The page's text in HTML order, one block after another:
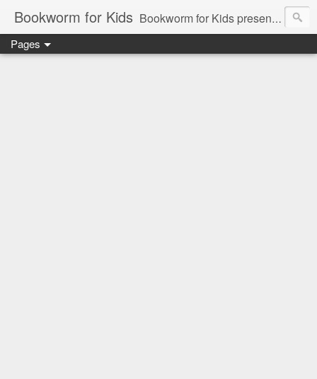
Bookworm for Kids Bookworm for Kids presents books for toddlers to teens and everything in between: board books, picture books, chapter books, middle grade reads, tween reads, and young adult literature.
Pages